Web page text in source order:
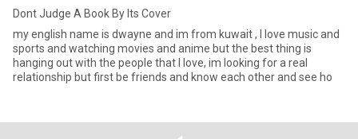
Dont Judge A Book By Its Cover
my english name is dwayne and im from kuwait , I love music and
sports and watching movies and anime but the best thing is
hanging out with the people that I love, im looking for a real
relationship but first be friends and know each other and see ho